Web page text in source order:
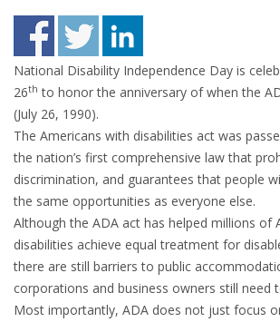
National Disability Independence Day is
26th to honor the anniversary of when the
(July 26, 1990).
The Americans with disabilities act was
the nation’s first comprehensive law that
discrimination, and guarantees that people
the same opportunities as everyone else.
Although the ADA act has helped millions of
disabilities achieve equal treatment for
there are still barriers to public
corporations and business owners still need
Most importantly, ADA does not just focus